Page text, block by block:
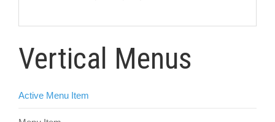
Vertical Menus
Active Menu Item